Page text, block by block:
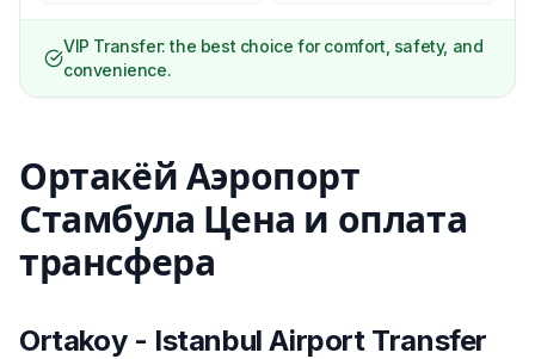
VIP Transfer: the best choice for comfort, safety, and
convenience.
Ортакёй Аэропорт
Стамбула Цена и оплата
трансфера
Ortakoy - Istanbul Airport Transfer